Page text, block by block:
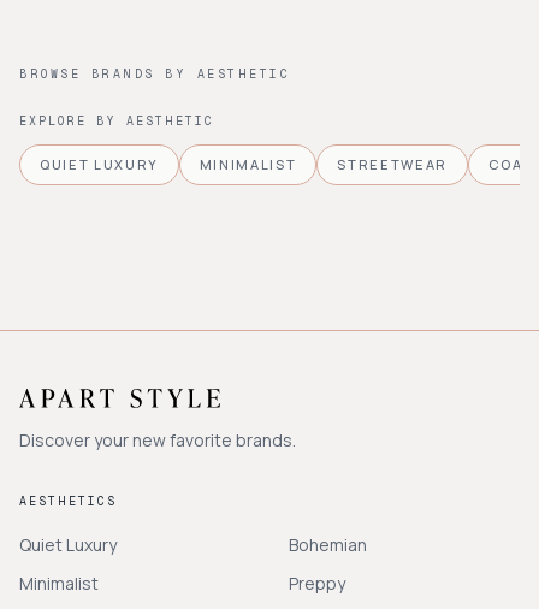
BROWSE BRANDS BY AESTHETIC
EXPLORE BY AESTHETIC
QUIET LUXURY MINIMALIST STREETWEAR
Discover your new favorite brands.
AESTHETICS
Quiet Luxury
Minimalist
Bohemian
Preppy